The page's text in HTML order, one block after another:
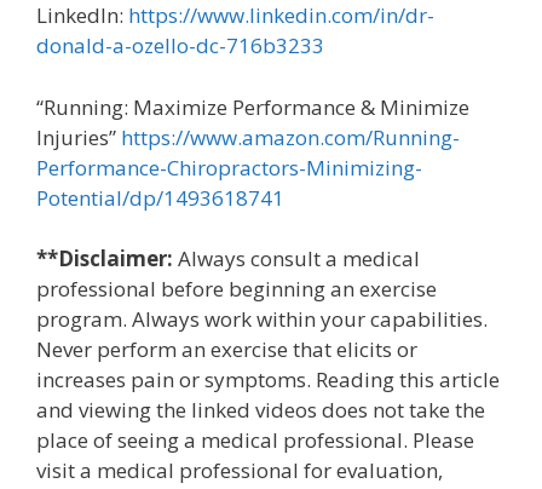
LinkedIn: https://www.linkedin.com/in/dr-
donald-a-ozello-dc-716b3233
“Running: Maximize Performance & Minimize
Injuries” https://www.amazon.com/Running-
Performance-Chiropractors-Minimizing-
Potential/dp/1493618741
**Disclaimer: Always consult a medical
professional before beginning an exercise
program. Always work within your capabilities.
Never perform an exercise that elicits or
increases pain or symptoms. Reading this article
and viewing the linked videos does not take the
place of seeing a medical professional. Please
visit a medical professional for evaluation,